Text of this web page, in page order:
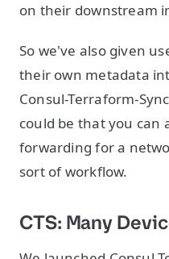
on their downstream
So we've also given
their own metadata
Consul-Terraform-
could be that you can
forwarding for a
sort of workflow.
CTS: Many